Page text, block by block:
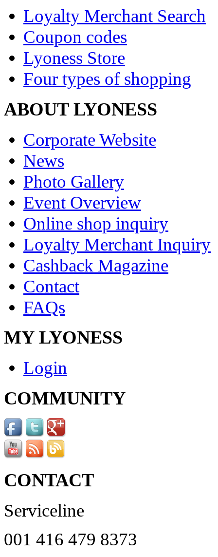
Loyalty Merchant Search
Coupon codes
Lyoness Store
Four types of shopping
ABOUT LYONESS
Corporate Website
News
Photo Gallery
Event Overview
Online shop inquiry
Loyalty Merchant Inquiry
Cashback Magazine
Contact
FAQs
MY LYONESS
Login
COMMUNITY
CONTACT
Serviceline
001 416 479 8373